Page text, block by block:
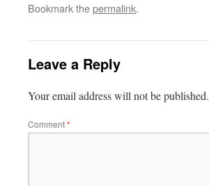
Bookmark thepermalink.
Leave a Reply
Your email address will not be published.
Comment*